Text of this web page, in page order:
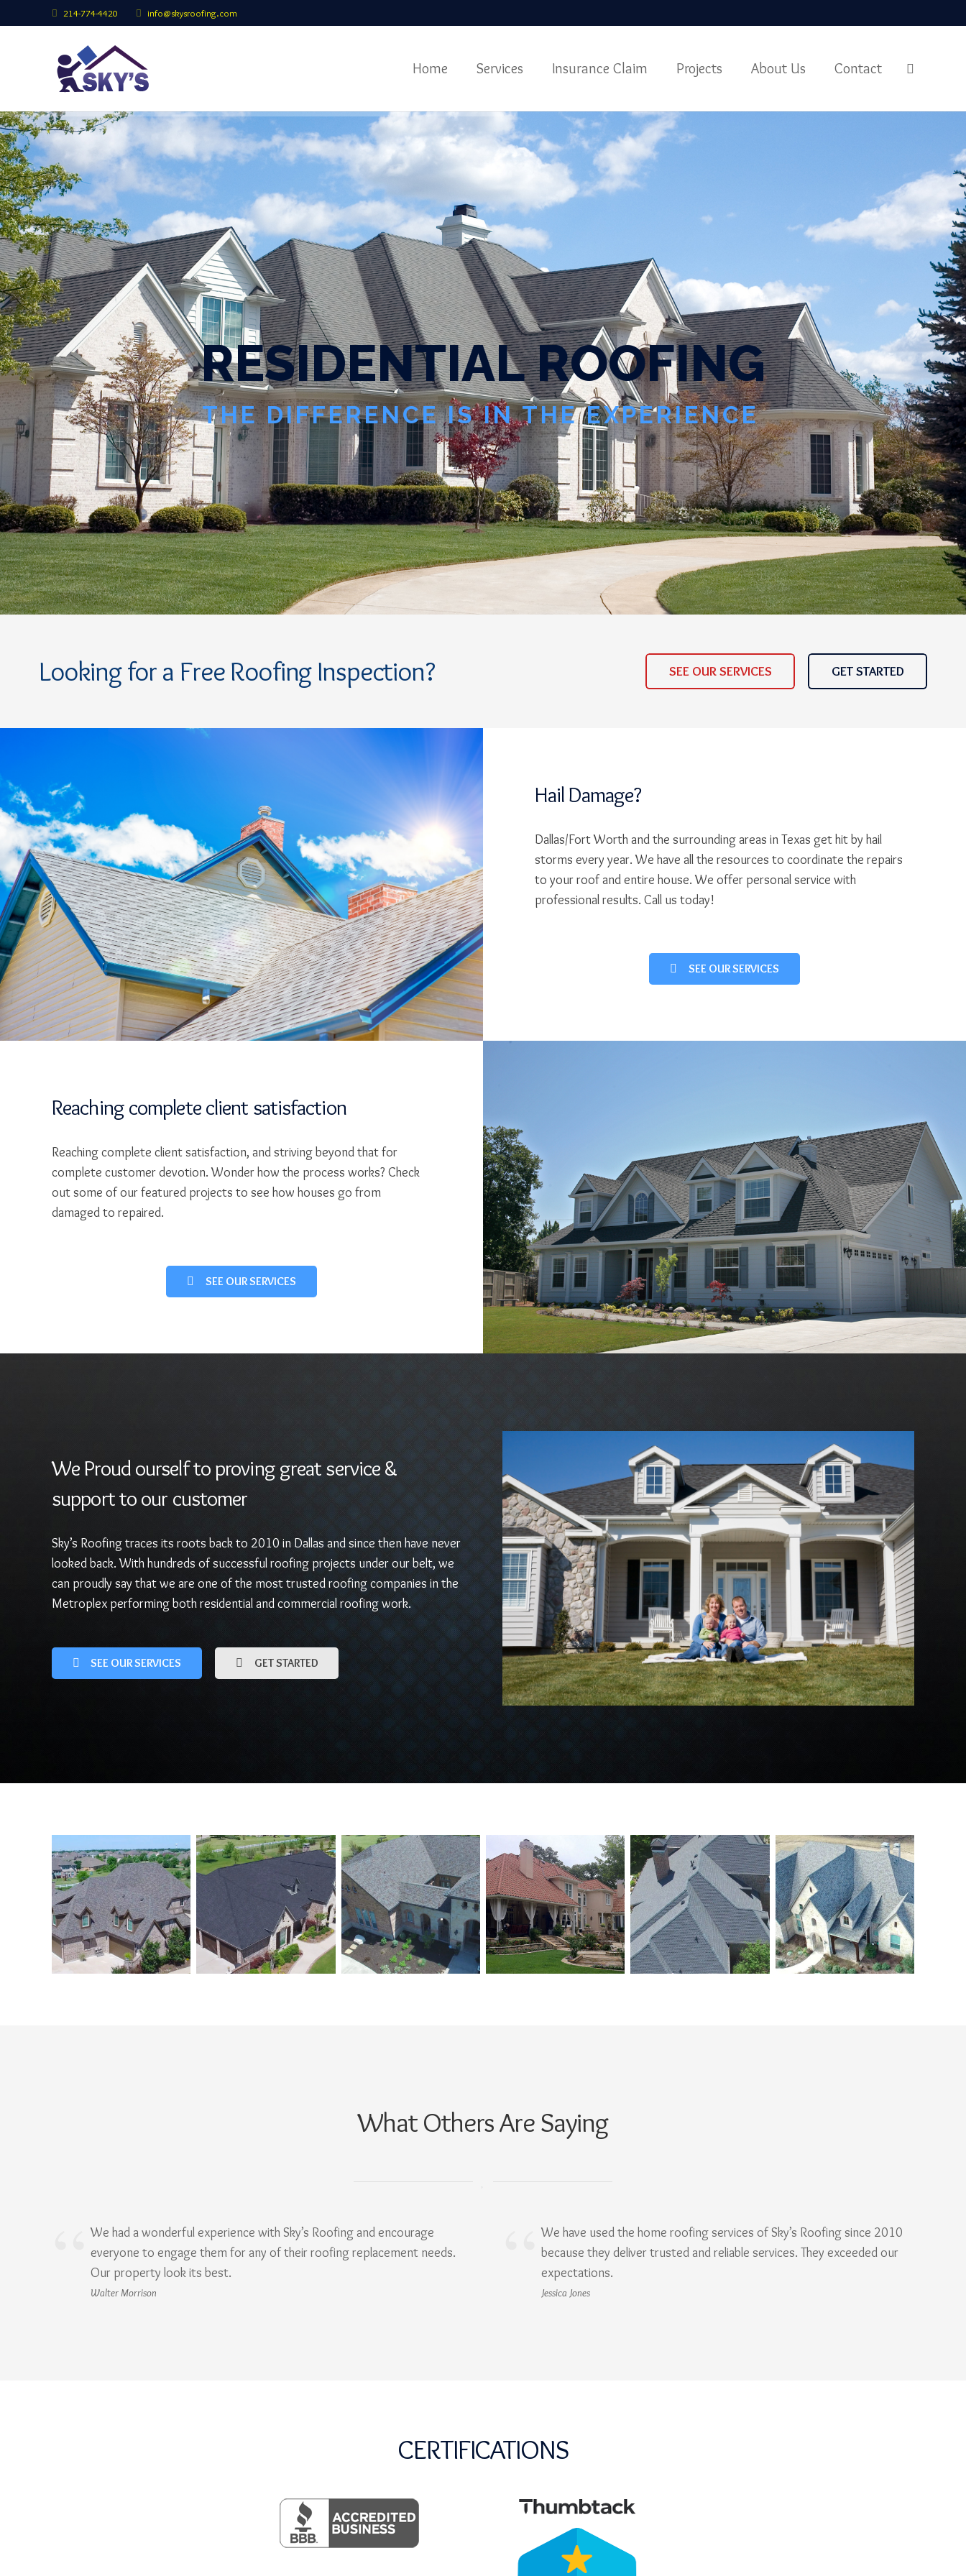
214-774-4420 info@skysroofing.com
Home Services Insurance Claim Projects About Us Contact
RESIDENTIALROOFING
THE DIFFERENCE IS IN THE EXPERIENCE
Looking for a Free Roofing Inspection? SEE OUR SERVICES GET STARTED
Hail Damage?
Dallas/Fort Worth and the surrounding areas in Texas get hit by hail
storms every year. We have all the resources to coordinate the repairs
to your roof and entire house. We offer personal service with
professional results. Call us today!
SEE OUR SERVICES
Reaching complete client satisfaction
Reaching complete client satisfaction, and striving beyond that for
complete customer devotion. Wonder how the process works? Check
out some of our featured projects to see how houses go from
damaged to repaired.
SEE OUR SERVICES
We Proud ourself to proving great service &
support to our customer
Sky’s Roofing traces its roots back to 2010 in Dallas and since then have never
looked back. With hundreds of successful roofing projects under our belt, we
can proudly say that we are one of the most trusted roofing companies in the
Metroplex performing both residential and commercial roofing work.
SEE OUR SERVICES GET STARTED
What Others Are Saying
We had a wonderful experience with Sky’s Roofing and encourage
everyone to engage them for any of their roofing replacement needs.
Our property look its best.
Walter Morrison
We have used the home roofing services of Sky’s Roofing since 2010
because they deliver trusted and reliable services. They exceeded our
expectations.
Jessica Jones
CERTIFICATIONS